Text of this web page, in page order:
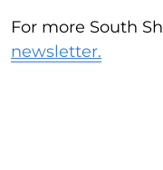
For more South
newsletter.